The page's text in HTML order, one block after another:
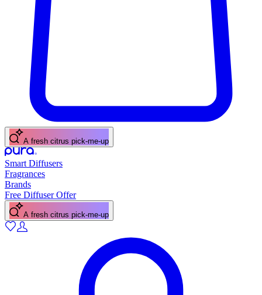
A fresh citrus pick-me-up
Smart Diffusers
Fragrances
Brands
Free Diffuser Offer
A fresh citrus pick-me-up